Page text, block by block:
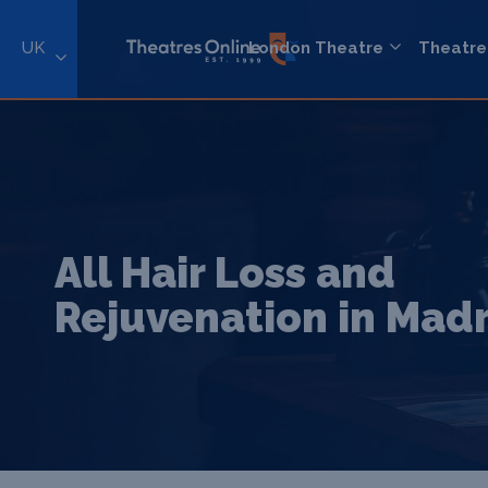
UK London Theatre Theatre
All Hair Loss and
Rejuvenation in